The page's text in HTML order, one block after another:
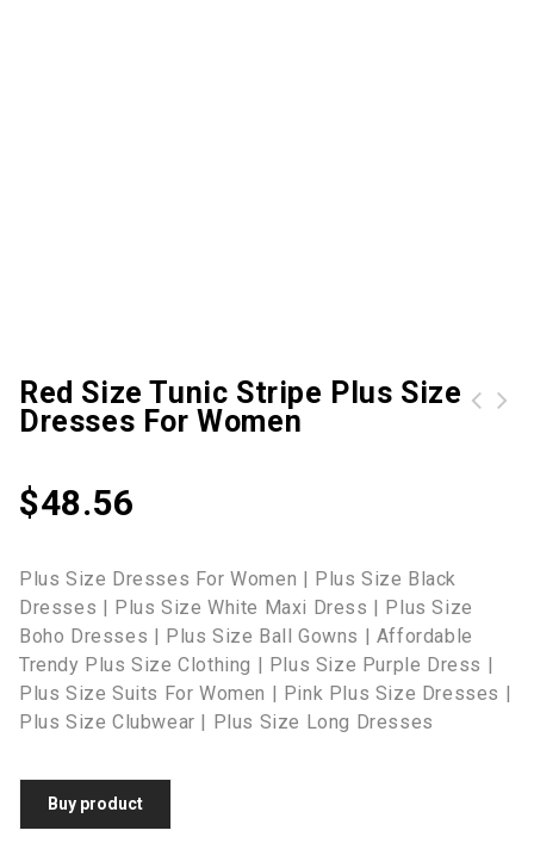
Red Size Tunic Stripe Plus Size
Dresses For Women
$48.56
Plus Size Dresses For Women | Plus Size Black
Dresses | Plus Size White Maxi Dress | Plus Size
Boho Dresses | Plus Size Ball Gowns | Affordable
Trendy Plus Size Clothing | Plus Size Purple Dress |
Plus Size Suits For Women | Pink Plus Size Dresses |
Plus Size Clubwear | Plus Size Long Dresses
Buy product